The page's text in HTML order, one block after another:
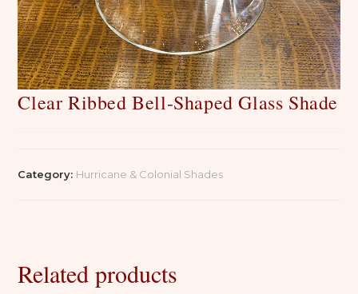
Clear Ribbed Bell-Shaped Glass Shade
Category: Hurricane & Colonial Shades
Related products